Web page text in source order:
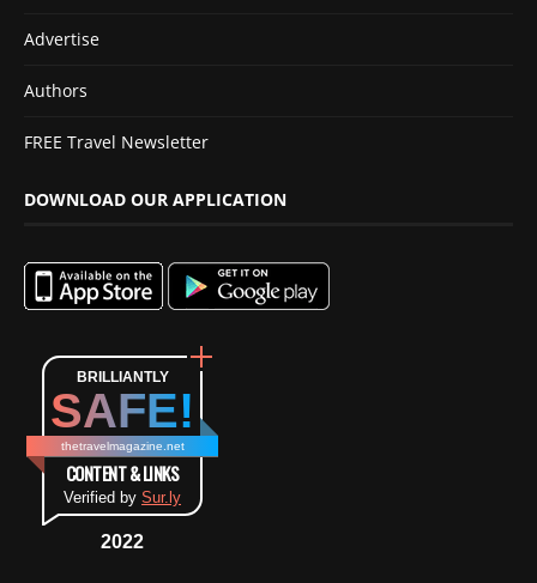
Advertise
Authors
FREE Travel Newsletter
DOWNLOAD OUR APPLICATION
BRILLIANTLY
SAFE!
thetravelmagazine.net
CONTENT & LINKS
Verified by Sur.ly
2022